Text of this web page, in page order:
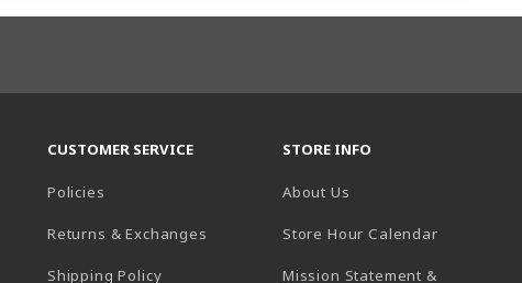
CUSTOMER SERVICE
Policies
Returns & Exchanges
Shipping Policy
STORE INFO
About Us
Store Hour Calendar(opens in
Mission Statement &